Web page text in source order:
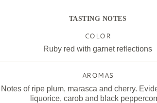
TASTING NOTES
COLOR
Ruby red with garnet reflections
AROMAS
Notes of ripe plum, marasca and cherry.
liquorice, carob and black